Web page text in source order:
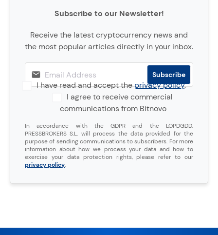
Subscribe to our Newsletter!
Receive the latest cryptocurrency news and
the most popular articles directly in your inbox.
I have read and accept theprivacy policy.
I agree to receive commercial
communications from Bitnovo
In accordance with the GDPR and the LOPDGDD,
PRESSBROKERS S.L. will process the data provided for the
purpose of sending communications to subscribers. For more
information about how we process your data and how to
exercise your data protection rights, please refer to our
privacy policy.